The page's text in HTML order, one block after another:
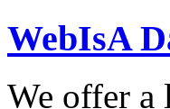
WebIsA
We offer a